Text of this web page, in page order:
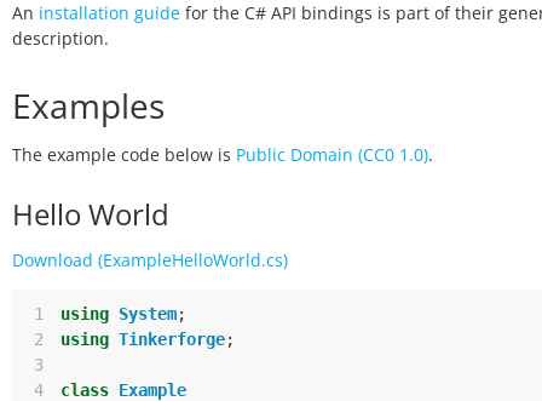
An installation guide for the C# API bindings is part of their
description.
Examples
The example code below is Public Domain (CC0 1.0).
Hello World
Download (ExampleHelloWorld.cs)
1 using System;
2
using Tinkerforge;
3
4
class Example